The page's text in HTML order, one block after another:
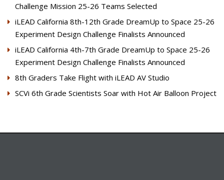
Challenge Mission 25-26 Teams Selected
iLEAD California 8th-12th Grade DreamUp to Space 25-26
Experiment Design Challenge Finalists Announced
iLEAD California 4th-7th Grade DreamUp to Space 25-26
Experiment Design Challenge Finalists Announced
8th Graders Take Flight with iLEAD AV Studio
SCVi 6th Grade Scientists Soar with Hot Air Balloon Project